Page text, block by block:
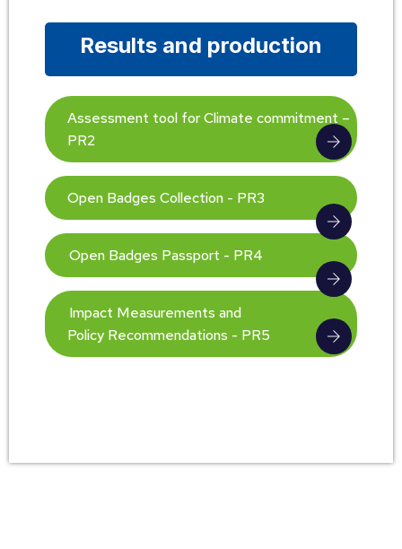
Results and production
Assessment tool for Climate commitment –
PR2
Open Badges Collection - PR3
Open Badges Passport - PR4
Impact Measurements and
Policy Recommendations - PR5